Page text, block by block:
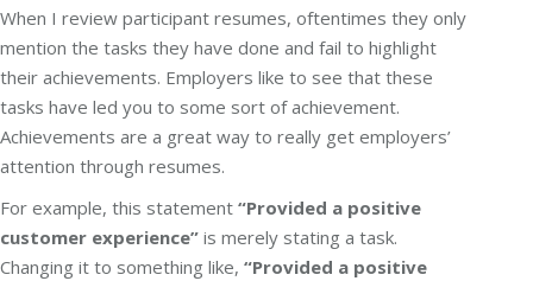
When I review participant resumes, oftentimes they only
mention the tasks they have done and fail to highlight
their achievements. Employers like to see that these
tasks have led you to some sort of achievement.
Achievements are a great way to really get employers’
attention through resumes.
For example, this statement “Provided a positive
customer experience” is merely stating a task.
Changing it to something like, “Provided a positive